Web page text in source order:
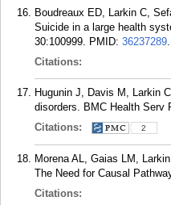
Boudreaux ED, Larkin C,
Suicide in a large health
30:100999. PMID: 36237289.
Citations:
Hugunin J, Davis M, Larkin
disorders. BMC Health Serv
Citations:
2
Morena AL, Gaias LM,
The Need for Causal
Citations: